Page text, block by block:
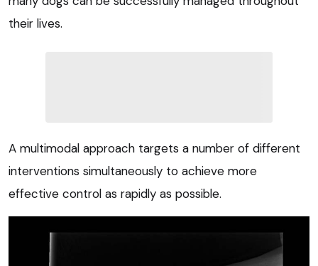
their lives.
A multimodal approach targets a number of different
interventions simultaneously to achieve more
effective control as rapidly as possible.